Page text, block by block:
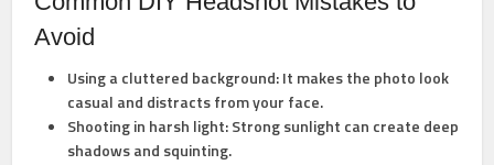
Avoid
Using a cluttered background:It makes the photo look
casual and distracts from your face.
Shooting in harsh light:Strong sunlight can create deep
shadows and squinting.